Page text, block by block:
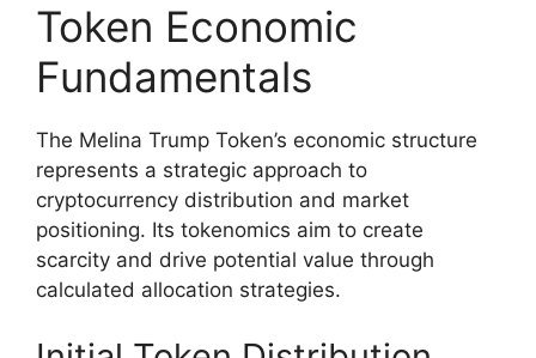
Token Economic
Fundamentals
The Melina Trump Token’s economic structure
represents a strategic approach to
cryptocurrency distribution and market
positioning. Its tokenomics aim to create
scarcity and drive potential value through
calculated allocation strategies.